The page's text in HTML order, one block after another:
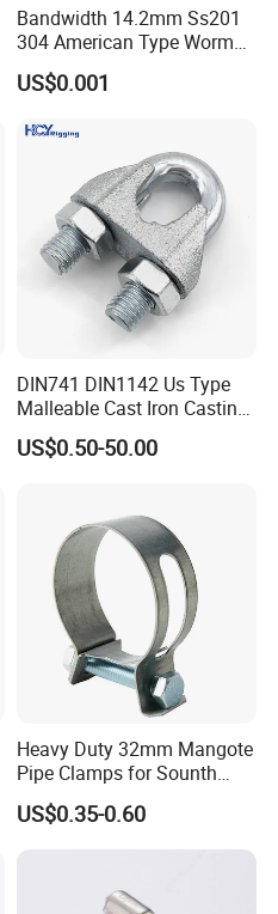
U Type Iron Foundation U- bolt M100 With Iron
10.9/ 12.9
Bandwidth 14.2mm Ss201
304 American Type Worm
Gear Hose Clamp for
Securing Fuel Lines
US$0.001
DIN741 DIN1142 Us Type
Malleable Cast Iron Casting
Carbon Steel Forging
Stainless Steel Wire Rope
Galvanizing
US$0.50-50.00
Heavy Duty 32mm Mangote
Pipe Clamps for Sounth
America From Factory
US$0.35-0.60